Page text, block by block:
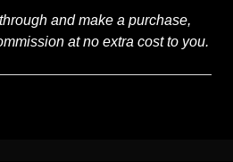
and make a purchase,
at no extra cost to you.